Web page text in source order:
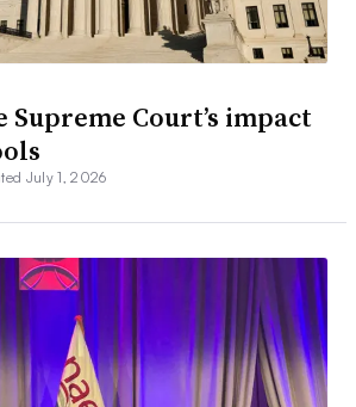
Court’s impact
July 1, 2026